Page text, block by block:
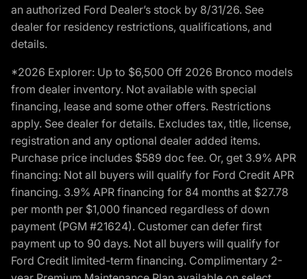
an authorized Ford Dealer’s stock by 8/31/26. See
dealer for residency restrictions, qualifications, and
details.
*2026 Explorer: Up to $6,500 Off 2026 Bronco models
from dealer inventory. Not available with special
financing, lease and some other offers. Restrictions
apply. See dealer for details. Excludes tax, title, license,
registration and any optional dealer added items.
Purchase price includes $589 doc fee. Or, get 3.9% APR
financing: Not all buyers will qualify for Ford Credit APR
financing. 3.9% APR financing for 84 months at $27.78
per month per $1,000 financed regardless of down
payment (PGM #21624). Customer can defer first
payment up to 90 days. Not all buyers will qualify for
Ford Credit limited-term financing. Complimentary 2-